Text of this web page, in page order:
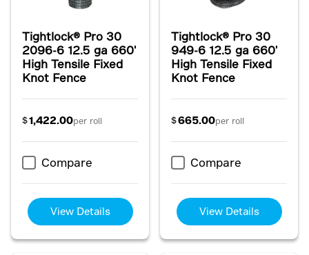
Tightlock® Pro 30
2096-6 12.5 ga 660'
High Tensile Fixed
Knot Fence
$1,422.00per roll
Compare
View Details
Tightlock® Pro 30
949-6 12.5 ga 660'
High Tensile Fixed
Knot Fence
$665.00per roll
Compare
View Details